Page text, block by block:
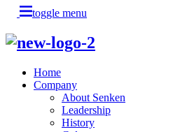
toggle menu
Home
Company
About Senken
Leadership
History